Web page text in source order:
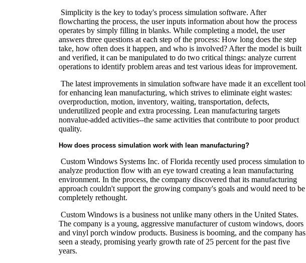
Simplicity is the key to today's process simulation software. After
flowcharting the process, the user inputs information about how the process
operates by simply filling in blanks. While completing a model, the user
answers three questions at each step of the process: How long does the step
take, how often does it happen, and who is involved? After the model is built
and verified, it can be manipulated to do two critical things: analyze current
operations to identify problem areas and test various ideas for improvement.
The latest improvements in simulation software have made it an excellent tool
for enhancing lean manufacturing, which strives to eliminate eight wastes:
overproduction, motion, inventory, waiting, transportation, defects,
underutilized people and extra processing. Lean manufacturing targets
nonvalue-added activities--the same activities that contribute to poor product
quality.
How does process simulation work with lean manufacturing?
Custom Windows Systems Inc. of Florida recently used process simulation to
analyze production flow with an eye toward creating a lean manufacturing
environment. In the process, the company discovered that its manufacturing
approach couldn't support the growing company's goals and would need to be
completely rethought.
Custom Windows is a business not unlike many others in the United States.
The company is a young, aggressive manufacturer of custom windows, doors
and vinyl porch window products. Business is booming, and the company has
seen a steady, promising yearly growth rate of 25 percent for the past five
years.